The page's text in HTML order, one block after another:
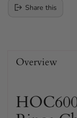
Share this
Overview